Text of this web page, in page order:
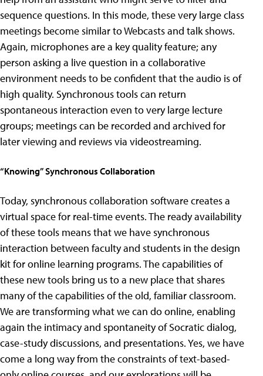
sequence questions. In this mode, these very large class
meetings become similar to Webcasts and talk shows.
Again, microphones are a key quality feature; any
person asking a live question in a collaborative
environment needs to be confident that the audio is of
high quality. Synchronous tools can return
spontaneous interaction even to very large lecture
groups; meetings can be recorded and archived for
later viewing and reviews via videostreaming.
“Knowing” Synchronous Collaboration
Today, synchronous collaboration software creates a
virtual space for real-time events. The ready availability
of these tools means that we have synchronous
interaction between faculty and students in the design
kit for online learning programs. The capabilities of
these new tools bring us to a new place that shares
many of the capabilities of the old, familiar classroom.
We are transforming what we can do online, enabling
again the intimacy and spontaneity of Socratic dialog,
case-study discussions, and presentations. Yes, we have
come a long way from the constraints of text-based-